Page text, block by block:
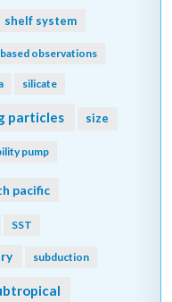
shelf system
observations
silicate
particles size
pump
pacific
SST
subduction